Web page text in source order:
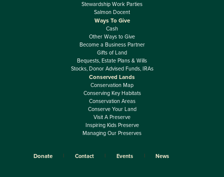
Stewardship Work Parties
Salmon Docent
Ways To Give
Cash
Other Ways to Give
Become a Business Partner
Gifts of Land
Bequests, Estate Plans & Wills
Stocks, Donor Advised Funds, IRAs
Conserved Lands
Conservation Map
Conserving Key Habitats
Conservation Areas
Conserve Your Land
Visit A Preserve
Inspiring Kids Preserve
Managing Our Preserves
Donate Contact Events News